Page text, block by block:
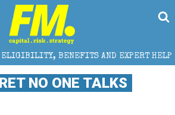
EXPERT HELP THE SEC
NO ONE TALKS